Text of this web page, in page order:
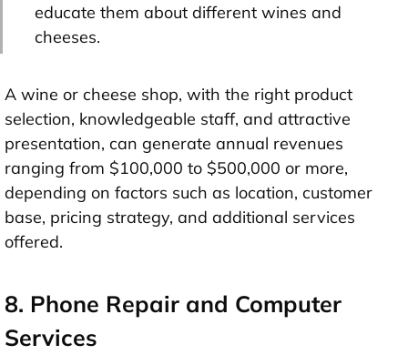
educate them about different wines and
cheeses.
A wine or cheese shop, with the right product
selection, knowledgeable staff, and attractive
presentation, can generate annual revenues
ranging from $100,000 to $500,000 or more,
depending on factors such as location, customer
base, pricing strategy, and additional services
offered.
8. Phone Repair and Computer
Services